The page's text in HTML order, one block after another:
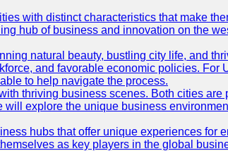
with distinct characteristics that make
hub of business and innovation on the
natural beauty, bustling city life, and
and favorable economic policies.
to help navigate the process.
thriving business scenes. Both cities
explore the unique business
hubs that offer unique experiences
as key players in the global